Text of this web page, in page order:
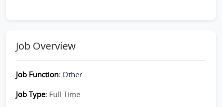
Job Overview
Job Function: Other
Job Type: Full Time